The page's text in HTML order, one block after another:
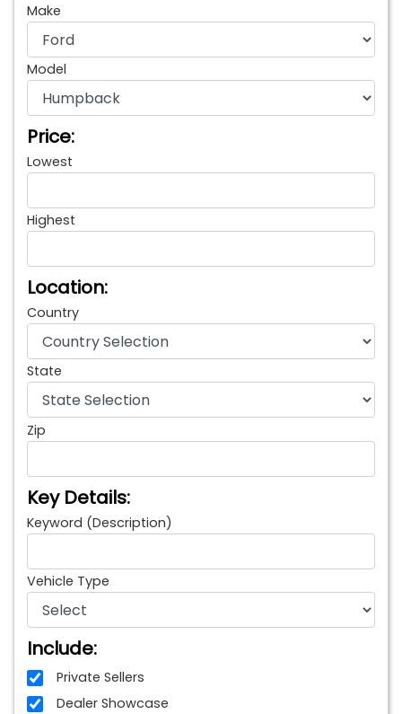
Make
Model
Price:
Lowest
Highest
Location:
Country
State
Zip
Key Details:
Keyword (Description)
Vehicle Type
Include:
Private Sellers
Dealer Showcase